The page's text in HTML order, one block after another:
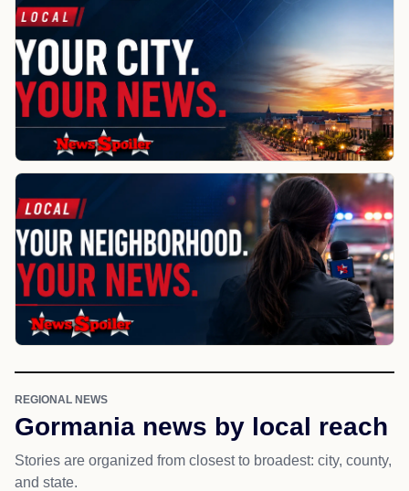
REGIONAL NEWS
Gormania news by local reach
Stories are organized from closest to broadest: city, county,
and state.